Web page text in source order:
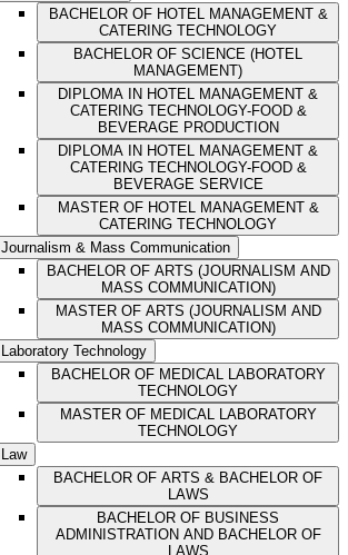
BACHELOR OF HOTEL MANAGEMENT &
CATERING TECHNOLOGY
BACHELOR OF SCIENCE (HOTEL
MANAGEMENT)
DIPLOMA IN HOTEL MANAGEMENT &
CATERING TECHNOLOGY-FOOD &
BEVERAGE PRODUCTION
DIPLOMA IN HOTEL MANAGEMENT &
CATERING TECHNOLOGY-FOOD &
BEVERAGE SERVICE
MASTER OF HOTEL MANAGEMENT &
CATERING TECHNOLOGY
Journalism & Mass Communication
BACHELOR OF ARTS (JOURNALISM AND
MASS COMMUNICATION)
MASTER OF ARTS (JOURNALISM AND
MASS COMMUNICATION)
Laboratory Technology
BACHELOR OF MEDICAL LABORATORY
TECHNOLOGY
MASTER OF MEDICAL LABORATORY
TECHNOLOGY
Law
BACHELOR OF ARTS & BACHELOR OF
LAWS
BACHELOR OF BUSINESS
ADMINISTRATION AND BACHELOR OF
LAWS